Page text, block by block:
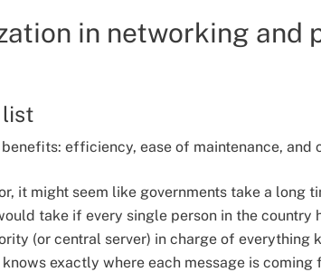
in networking and
efficiency, ease of maintenance, and
it might seem like governments take a long
take if every single person in the country
(or central server) in charge of everything
exactly where each message is coming